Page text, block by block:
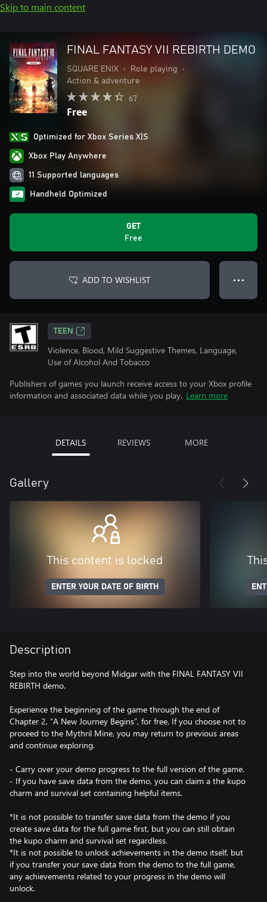
Skip to main content
FINAL FANTASY VII REBIRTH DEMO
SQUARE ENIX • Role playing
•
Action & adventure
67
Free
Optimized for Xbox Series X|S
Xbox Play Anywhere
11 Supported languages
Handheld Optimized
GET
Free
ADD TO WISHLIST ● ● ●
TEEN
Violence, Blood, Mild Suggestive Themes, Language,
Use of Alcohol And Tobacco
Publishers of games you launch receive access to your Xbox profile
information and associated data while you play. Learn more
DETAILS REVIEWS MORE
Gallery
This content is locked
ENTER YOUR DATE OF BIRTH
Description
Step into the world beyond Midgar with the FINAL FANTASY VII
REBIRTH demo.
Experience the beginning of the game through the end of
Chapter 2, “A New Journey Begins”, for free. If you choose not to
proceed to the Mythril Mine, you may return to previous areas
and continue exploring.
- Carry over your demo progress to the full version of the game.
- If you have save data from the demo, you can claim a the kupo
charm and survival set containing helpful items.
*It is not possible to transfer save data from the demo if you
create save data for the full game first, but you can still obtain
the kupo charm and survival set regardless.
*It is not possible to unlock achievements in the demo itself, but
if you transfer your save data from the demo to the full game,
any achievements related to your progress in the demo will
unlock.